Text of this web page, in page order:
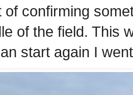
of confirming
of the field. This
start again I